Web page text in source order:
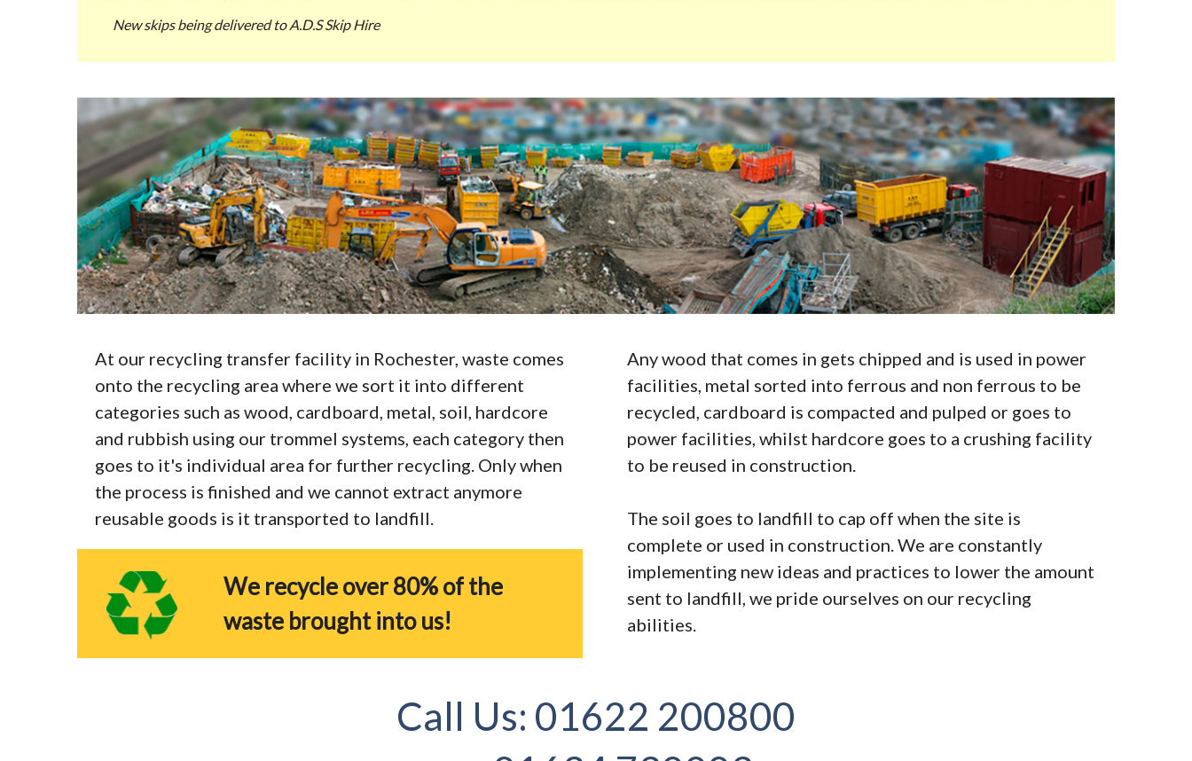
New skips being delivered to A.D.S Skip Hire
At our recycling transfer facility in Rochester, waste comes
onto the recycling area where we sort it into different
categories such as wood, cardboard, metal, soil, hardcore
and rubbish using our trommel systems, each category then
goes to it's individual area for further recycling. Only when
the process is finished and we cannot extract anymore
reusable goods is it transported to landfill.
We recycle over 80% of the
waste brought into us!
Any wood that comes in gets chipped and is used in power
facilities, metal sorted into ferrous and non ferrous to be
recycled, cardboard is compacted and pulped or goes to
power facilities, whilst hardcore goes to a crushing facility
to be reused in construction.
The soil goes to landfill to cap off when the site is
complete or used in construction. We are constantly
implementing new ideas and practices to lower the amount
sent to landfill, we pride ourselves on our recycling
abilities.
Call Us: 01622 200800